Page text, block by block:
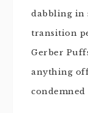
dabbling in
transition
Gerber
anything